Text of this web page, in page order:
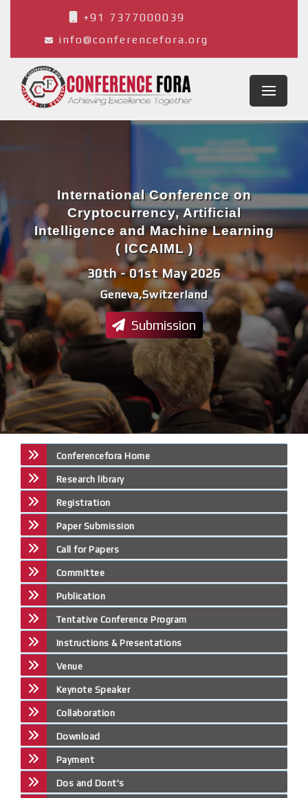
+91 7377000039
info@conferencefora.org
Geneva,Switzerland
30th - 01st May 2026
International Conference on
Cryptocurrency, Artificial
Intelligence and Machine Learning
( ICCAIML )
Submission
Conferencefora Home
Research library
Registration
Paper Submission
Call for Papers
Committee
Publication
Tentative Conference Program
Instructions & Presentations
Venue
Keynote Speaker
Collaboration
Download
Payment
Dos and Dont's